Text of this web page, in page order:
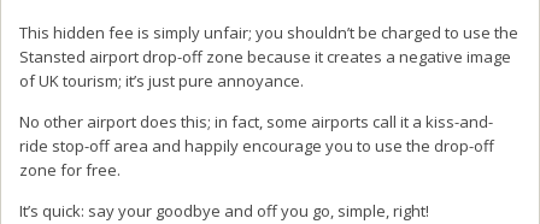
This hidden fee is simply unfair; you shouldn’t be charged to use the
Stansted airport drop-off zone because it creates a negative image
of UK tourism; it’s just pure annoyance.
No other airport does this; in fact, some airports call it a kiss-and-
ride stop-off area and happily encourage you to use the drop-off
zone for free.
It’s quick: say your goodbye and off you go, simple, right!